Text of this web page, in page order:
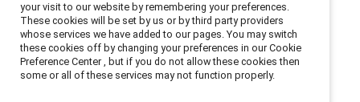
tomorrow.
Read full C4C report
your visit to our website by remembering your preferences.
These cookies will be set by us or by third party providers
whose services we have added to our pages. You may switch
these cookies off by changing your preferences in our Cookie
Preference Center , but if you do not allow these cookies then
some or all of these services may not function properly.